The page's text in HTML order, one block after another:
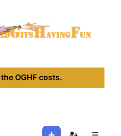
OGHF costs.